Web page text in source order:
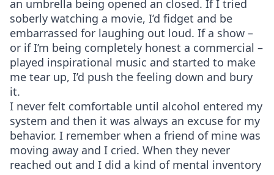
an umbrella being opened an closed. If I tried
soberly watching a movie, I’d fidget and be
embarrassed for laughing out loud. If a show –
or if I’m being completely honest a commercial –
played inspirational music and started to make
me tear up, I’d push the feeling down and bury
it.
I never felt comfortable until alcohol entered my
system and then it was always an excuse for my
behavior. I remember when a friend of mine was
moving away and I cried. When they never
reached out and I did a kind of mental inventory